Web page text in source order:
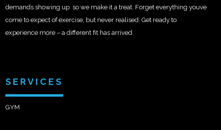
demands showing up  so we make it a treat. Forget everything youve
come to expect of exercise, but never realised. Get ready to
experience more – a different fit has arrived.
SERVICES
GYM